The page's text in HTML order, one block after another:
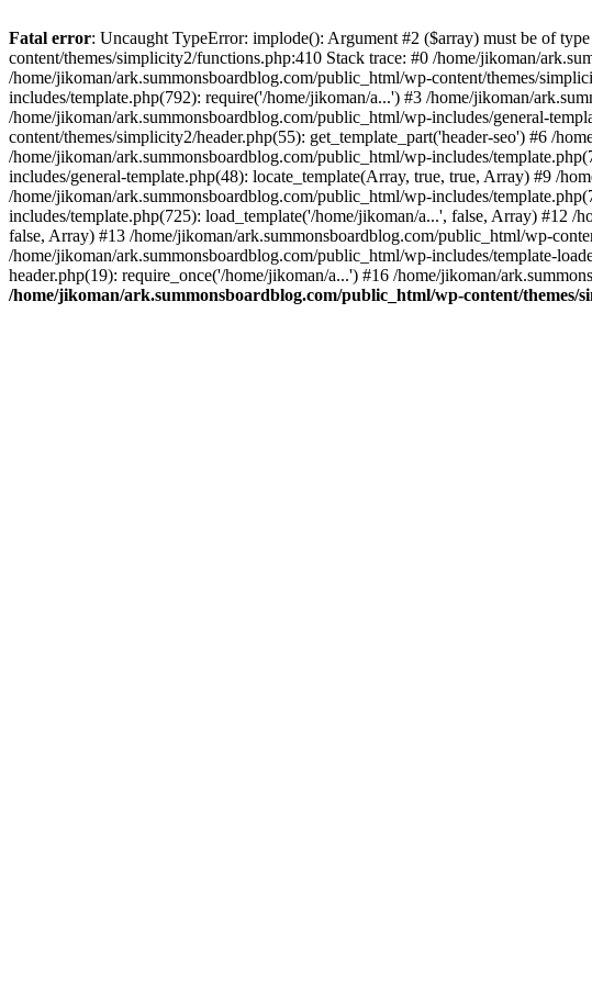
Fatal error: Uncaught TypeError: implode(): Argument #2 ($array) must be of
content/themes/simplicity2/functions.php:410 Stack trace: #0 /home/jikoman/
/home/jikoman/ark.summonsboardblog.com/public_html/wp-content/themes/
includes/template.php(792): require('/home/jikoman/a...') #3 /home/jikoman/
/home/jikoman/ark.summonsboardblog.com/public_html/wp-includes/general-
content/themes/simplicity2/header.php(55): get_template_part('header-seo') #6 /
/home/jikoman/ark.summonsboardblog.com/public_html/wp-includes/
includes/general-template.php(48): locate_template(Array, true, true, Array) #9 /
/home/jikoman/ark.summonsboardblog.com/public_html/wp-includes/
includes/template.php(725): load_template('/home/jikoman/a...', false, Array) #12
false, Array) #13 /home/jikoman/ark.summonsboardblog.com/public_html/wp-
/home/jikoman/ark.summonsboardblog.com/public_html/wp-includes/template-
header.php(19): require_once('/home/jikoman/a...') #16 /home/jikoman/
/home/jikoman/ark.summonsboardblog.com/public_html/wp-content/themes/